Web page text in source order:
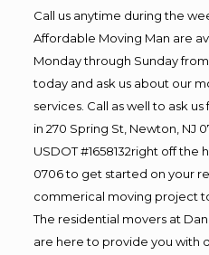
Call us anytime during the
Affordable Moving Man are
Monday through Sunday from
today and ask us about our
services. Call as well to ask
in 270 Spring St, Newton, NJ
USDOT #1658132right off the
0706 to get started on your
commerical moving project
The residential movers at
are here to provide you with